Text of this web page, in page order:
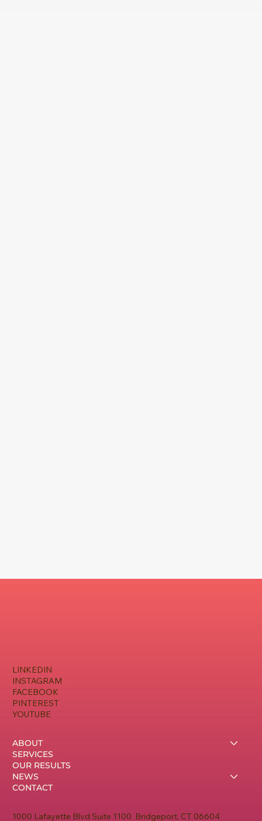
1000 Lafayette Blvd Suite 1100 Bridgeport, CT 06604
ABOUT
SERVICES
OUR RESULTS
NEWS
CONTACT
LINKEDIN
INSTAGRAM
FACEBOOK
PINTEREST
YOUTUBE